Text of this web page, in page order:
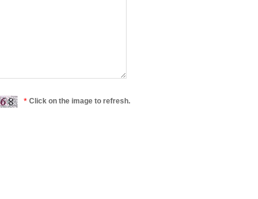
* Click on the image to refresh.